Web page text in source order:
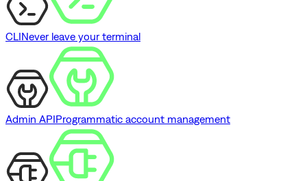
CLINever leave your terminal
Admin APIProgrammatic account management